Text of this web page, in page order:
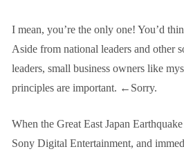
I mean, you’re the only one! You’d
Aside from national leaders and other
leaders, small business owners like
principles are important. ←Sorry.
When the Great East Japan
Sony Digital Entertainment, and